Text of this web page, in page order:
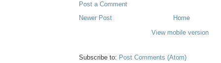
Post a Comment
Newer Post
Home
View mobile version
Subscribe to: Post Comments (Atom)